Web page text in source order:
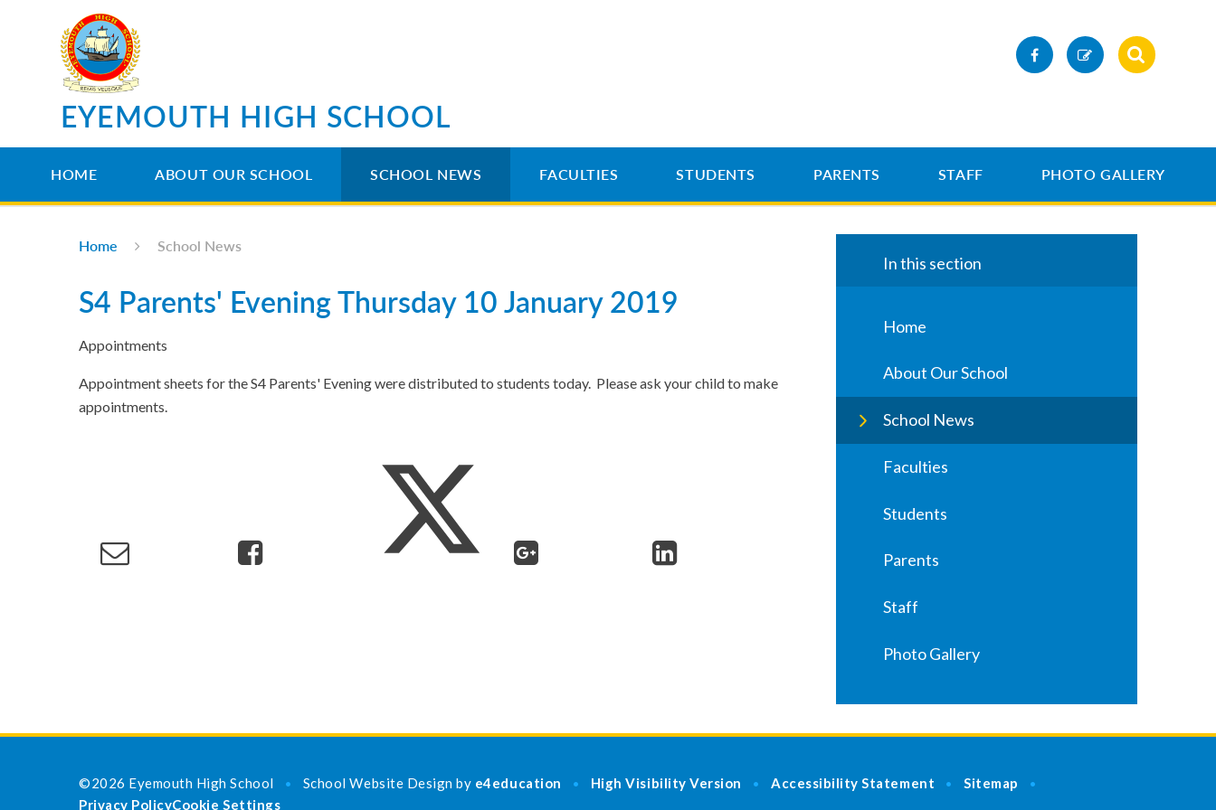
Skip to content ↓
EYEMOUTH HIGH SCHOOL
HOME ABOUT OUR SCHOOL SCHOOL NEWS FACULTIES STUDENTS PARENTS STAFF PHOTO GALLERY
Home School News
S4 Parents' Evening Thursday 10 January 2019
Appointments
Appointment sheets for the S4 Parents' Evening were distributed to students today. Please ask your child to make
appointments.
In this section
Home
About Our School
School News
Faculties
Students
Parents
Staff
Photo Gallery
©2026 Eyemouth High School • School Website Design by e4education • High Visibility Version • Accessibility Statement • Sitemap •
Privacy PolicyCookie Settings